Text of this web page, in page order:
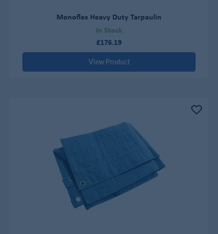
Monoflex Heavy Duty Tarpaulin
In Stock
£176.19
View Product